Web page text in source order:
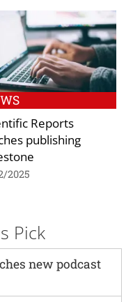
Reports
publishing
2025
Pick
new podcast